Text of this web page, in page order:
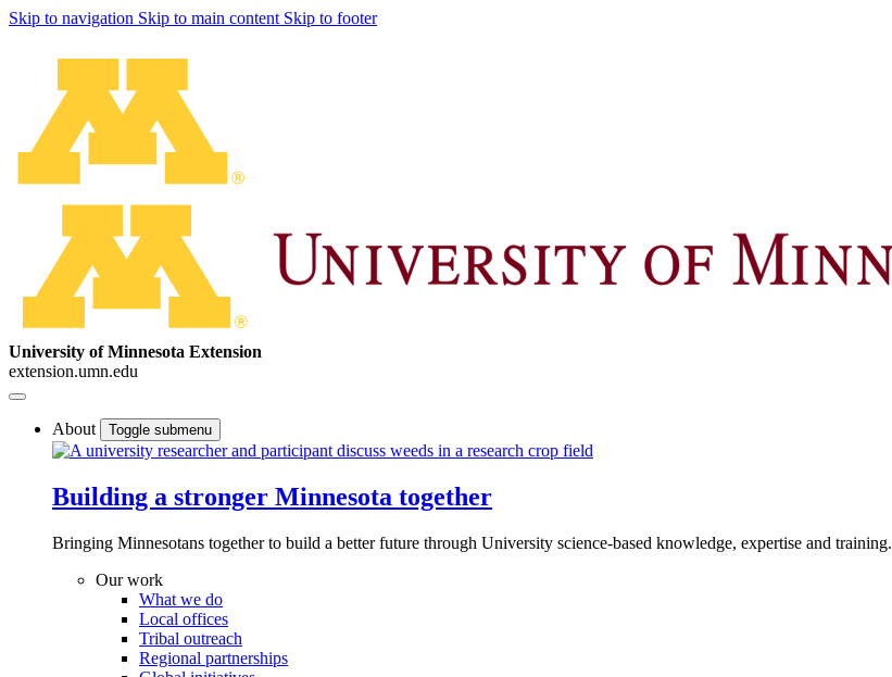
Skip to navigation Skip to main content Skip to footer
University of Minnesota Extension
extension.umn.edu
About Toggle submenu
Building a stronger Minnesota together
Bringing Minnesotans together to build a better future through University science-based knowledge, expertise and training.
Our work
What we do
Local offices
Tribal outreach
Regional partnerships